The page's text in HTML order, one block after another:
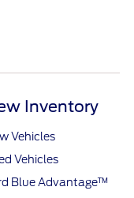
Inventory
Vehicles
Vehicles
Blue Advantage™